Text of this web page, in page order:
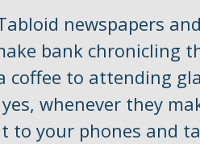
newspapers and
bank chronicling
coffee to attending
whenever they
to your phones and